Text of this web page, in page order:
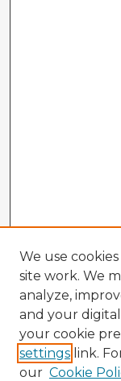
We use
site work. We
analyze,
and your
your cookie
settings link.
our Cookie